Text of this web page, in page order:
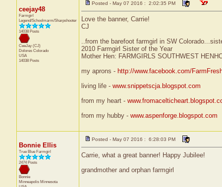
ceejay48
Farmgirl
Legend/Schoolmarm/Sharpshooter
14038 Posts
CeeJay (CJ)
Dolores Colorado
USA
14038 Posts
Posted - May 07 2016 : 2:02:35 PM
Love the banner, Carrie!
CJ
..from the barefoot farmgirl in SW
2010 Farmgirl Sister of the Year
Mother Hen: FARMGIRLS SOUTHWEST
my aprons - http://www.facebook.com/
living life - www.snippetscja.blogspot.com
from my heart -
from my hubby - www.aspenforge.blogspot.com
Bonnie Ellis
True Blue Farmgirl
2474 Posts
Bonnie
Minneapolis Minnesota
Posted - May 07 2016 : 6:28:03 PM
Carrie, what a great banner! Happy Jubilee!
grandmother and orphan farmgirl